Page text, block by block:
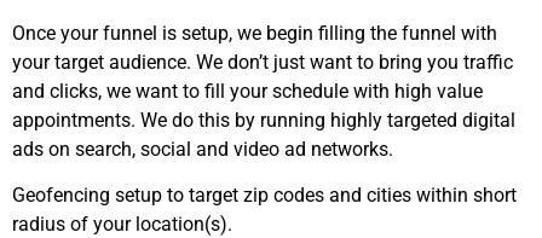
Once your funnel is setup, we begin filling the funnel with
your target audience. We don’t just want to bring you traffic
and clicks, we want to fill your schedule with high value
appointments. We do this by running highly targeted digital
ads on search, social and video ad networks.
Geofencing setup to target zip codes and cities within short
radius of your location(s).